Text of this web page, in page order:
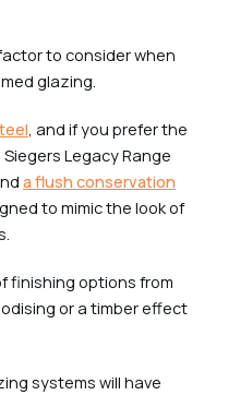
to consider when
glazing.
, and if you prefer the
Legacy Range
a flush conservation
to mimic the look of
finishing options from
or a timber effect
systems will have